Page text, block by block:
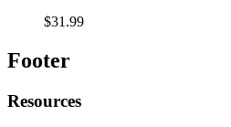
$31.99
Footer
Resources